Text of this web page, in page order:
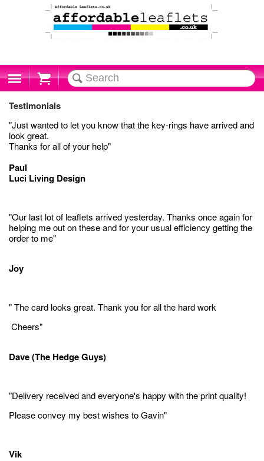
Cart
Testimonials
"Just wanted to let you know that the key-rings have arrived and
look great.
Thanks for all of your help"
Paul
Luci Living Design
"Our last lot of leaflets arrived yesterday. Thanks once again for
helping me out on these and for your usual efficiency getting the
order to me"
Joy
" The card looks great. Thank you for all the hard work
Cheers"
Dave (The Hedge Guys)
"Delivery received and everyone's happy with the print quality!
Please convey my best wishes to Gavin"
Vik